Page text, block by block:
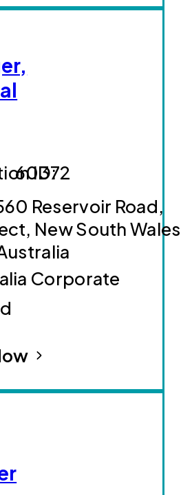
Reservoir Road,
New South Wales
60372
Corporate